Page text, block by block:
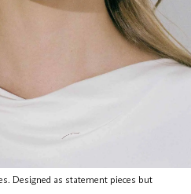
Designed as statement pieces but